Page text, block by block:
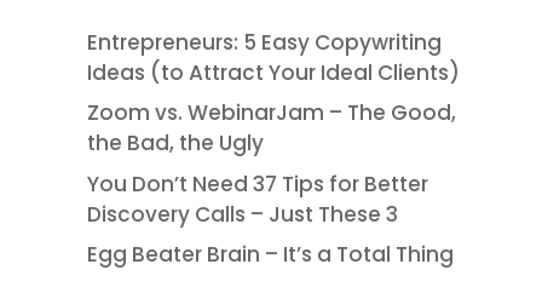
Entrepreneurs: 5 Easy Copywriting
Ideas (to Attract Your Ideal Clients)
Zoom vs. WebinarJam – The Good,
the Bad, the Ugly
You Don’t Need 37 Tips for Better
Discovery Calls – Just These 3
Egg Beater Brain – It’s a Total Thing